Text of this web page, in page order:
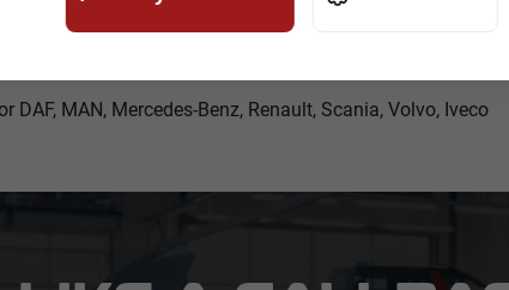
MAN, Mercedes-Benz, Renault, Scania, Volvo, Iveco